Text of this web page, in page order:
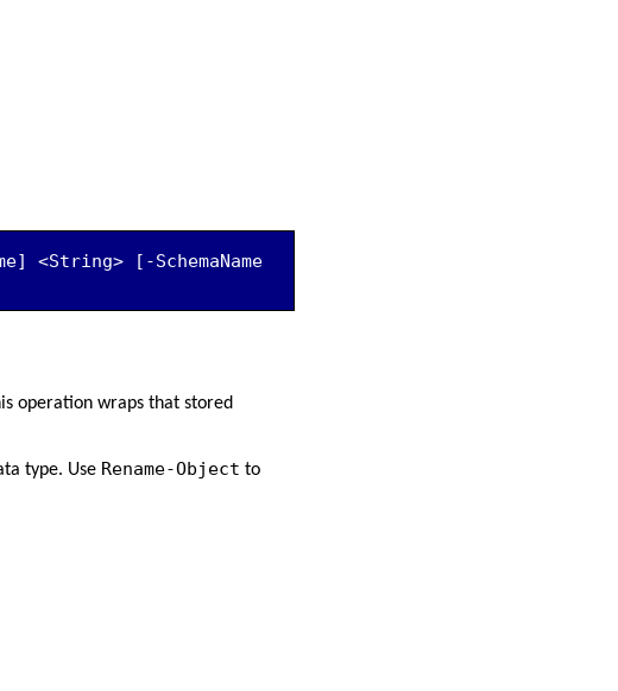
<String> [-SchemaName
operation wraps that stored
type. Use Rename-Object to